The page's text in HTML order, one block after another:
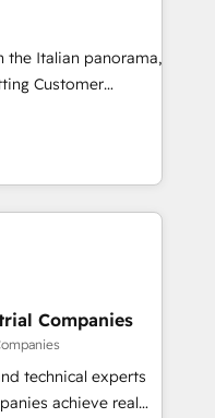
with. We
building great
and we’re all in
most:
Let’s
the Italian panorama,
Customer
We offer
ranging from CRM
from
sales processes
the needs of
that divide their
Manufacturing,
Security. The
together with the
Companies
technical experts
achieve real